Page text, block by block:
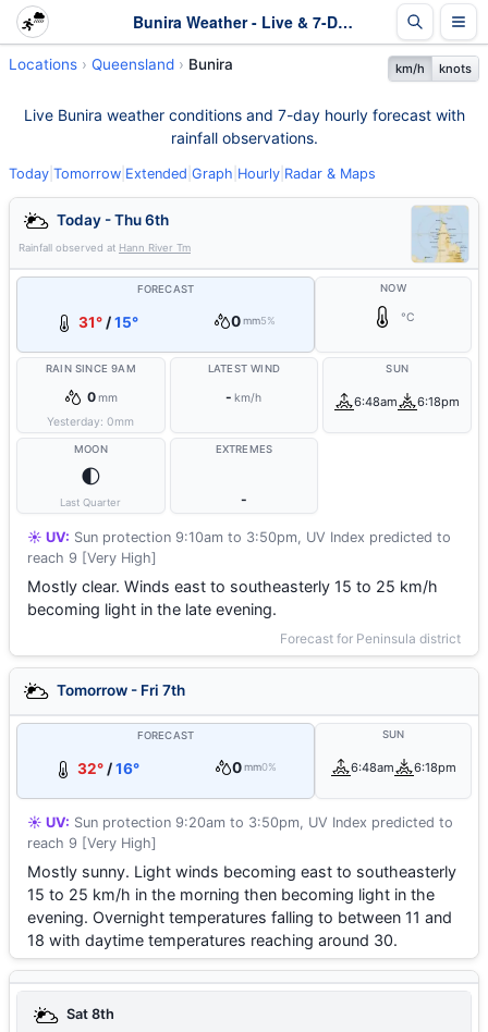
Bunira Weather - Live & 7-Day Forecast | Queensland
Locations Queensland Bunira km/h knots
Live Bunira weather conditions and 7-day hourly forecast with
rainfall observations.
Today Tomorrow Extended Graph Hourly Radar & Maps
Today - Thu 6th
Rainfall observed at Hann River Tm
FORECAST
31°/15° 0 mm5%
NOW
°C
RAIN SINCE 9AM
0mm
Yesterday:0mm
LATEST WIND
- km/h
SUN
6:48am 6:18pm
MOON
🌓
Last Quarter
EXTREMES
-
☀️ UV: Sun protection 9:10am to 3:50pm, UV Index predicted to
reach 9 [Very High]
Mostly clear. Winds east to southeasterly 15 to 25 km/h
becoming light in the late evening.
Forecast for Peninsula district
Tomorrow - Fri 7th
FORECAST
32° /16° 0 mm0%
SUN
6:48am 6:18pm
☀️ UV: Sun protection 9:20am to 3:50pm, UV Index predicted to
reach 9 [Very High]
Mostly sunny. Light winds becoming east to southeasterly
15 to 25 km/h in the morning then becoming light in the
evening. Overnight temperatures falling to between 11 and
18 with daytime temperatures reaching around 30.
Sat 8th